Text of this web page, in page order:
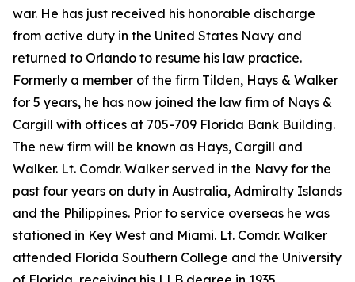
war. He has just received his honorable discharge
from active duty in the United States Navy and
returned to Orlando to resume his law practice.
Formerly a member of the firm Tilden, Hays & Walker
for 5 years, he has now joined the law firm of Nays &
Cargill with offices at 705-709 Florida Bank Building.
The new firm will be known as Hays, Cargill and
Walker. Lt. Comdr. Walker served in the Navy for the
past four years on duty in Australia, Admiralty Islands
and the Philippines. Prior to service overseas he was
stationed in Key West and Miami. Lt. Comdr. Walker
attended Florida Southern College and the University